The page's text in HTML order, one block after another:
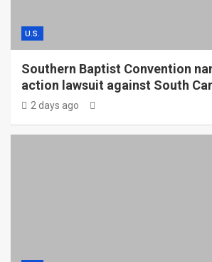
U.S.
Southern Baptist Convention
action lawsuit against South
2 days ago